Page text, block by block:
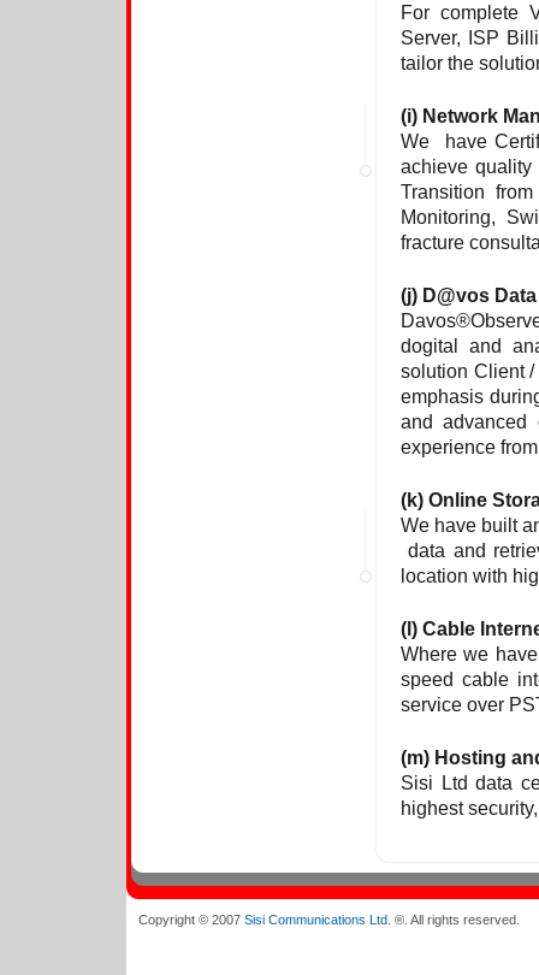
For complete
Server, ISP
tailor the
(i) Network
We have
achieve
Transition
Monitoring,
fracture
(j) D@vos
dogital and
solution Client /
emphasis
and advanced
experience
(k) Online
We have built
data and
location with
(l) Cable
Where we
speed cable
service over
(m) Hosting
Sisi Ltd data
highest
Copyright © 2007 Sisi Communications Ltd. ®. All rights reserved.